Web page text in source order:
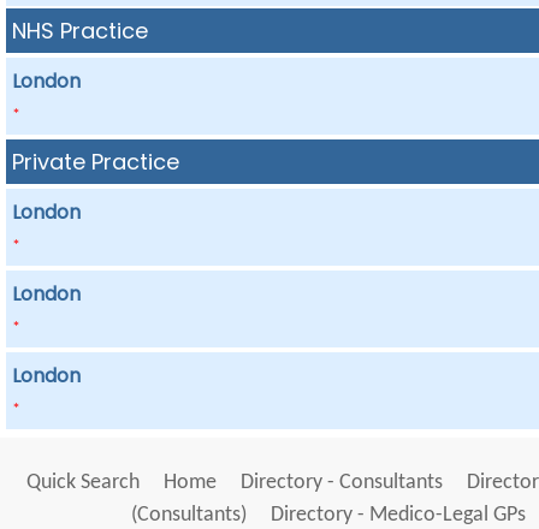
NHS Practice
London
*
Private Practice
London
*
London
*
London
*
Quick Search Home Directory - Consultants
(Consultants)
Directory - Medico-Legal GPs